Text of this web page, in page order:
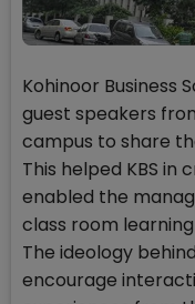
Kohinoor Business
guest speakers
campus to share
This helped KBS
enabled the
class room
The ideology
encourage